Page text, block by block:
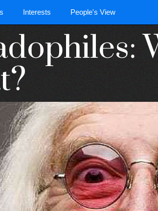
Interests People's View